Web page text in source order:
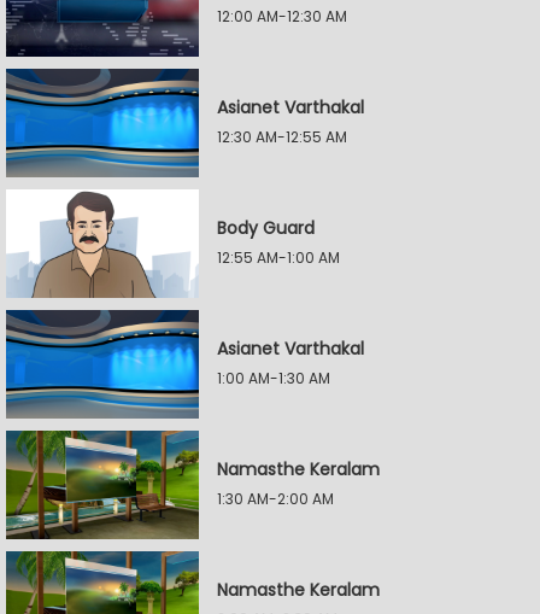
12:00 AM-12:30 AM
Asianet Varthakal
12:30 AM-12:55 AM
Body Guard
12:55 AM-1:00 AM
Asianet Varthakal
1:00 AM-1:30 AM
Namasthe Keralam
1:30 AM-2:00 AM
Namasthe Keralam